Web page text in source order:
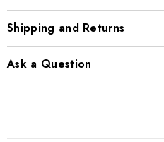
Shipping and Returns
Ask a Question